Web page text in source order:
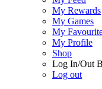
My Rewards
My Games
My
My Profile
Shop
Log In/Out
Log out